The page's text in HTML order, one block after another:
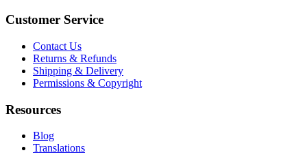
Customer Service
Contact Us
Returns & Refunds
Shipping & Delivery
Permissions & Copyright
Resources
Blog
Translations